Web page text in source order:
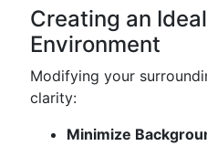
Creating an
Environment
Modifying your
clarity:
Minimize